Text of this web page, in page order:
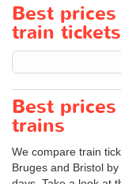
Best
train tickets
Best
trains
We compare train
Bruges and Bristol